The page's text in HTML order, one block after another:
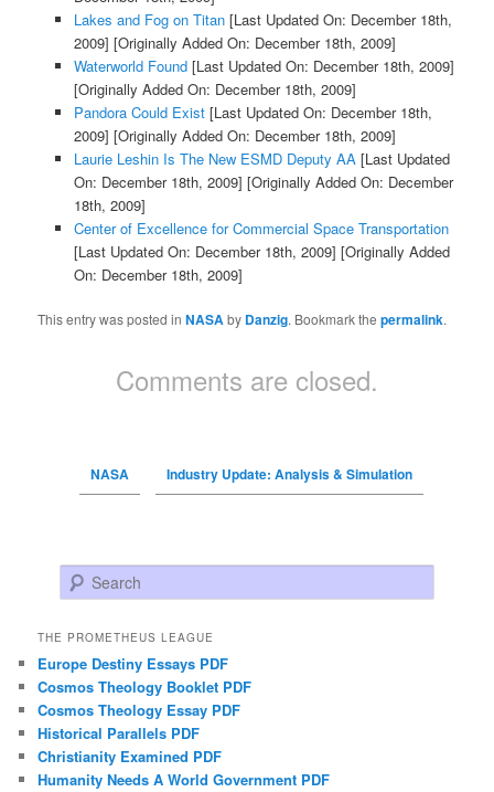
Lakes and Fog on Titan[Last Updated On: December 18th,
2009] [Originally Added On: December 18th, 2009]
Waterworld Found[Last Updated On: December 18th, 2009]
[Originally Added On: December 18th, 2009]
Pandora Could Exist[Last Updated On: December 18th,
2009] [Originally Added On: December 18th, 2009]
Laurie Leshin Is The New ESMD Deputy AA[Last Updated
On: December 18th, 2009] [Originally Added On: December
18th, 2009]
Center of Excellence for Commercial Space Transportation
[Last Updated On: December 18th, 2009] [Originally Added
On: December 18th, 2009]
This entry was posted inNASAby Danzig. Bookmark thepermalink.
Comments are closed.
NASA Industry Update: Analysis & Simulation
Search
THE PROMETHEUS LEAGUE
Europe Destiny Essays PDF
Cosmos Theology Booklet PDF
Cosmos Theology Essay PDF
Historical Parallels PDF
Christianity Examined PDF
Humanity Needs A World Government PDF